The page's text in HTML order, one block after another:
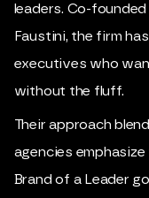
leaders. Co-
Faustini, the firm
executives who
without the fluff.
Their approach
agencies
Brand of a Leader